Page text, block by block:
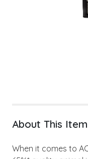
About This Item
When it comes to